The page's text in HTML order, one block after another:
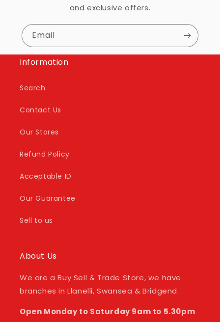
and exclusive offers.
Email
Information
Search
Contact Us
Our Stores
Refund Policy
Acceptable ID
Our Guarantee
Sell to us
About Us
We are a Buy Sell & Trade Store, we have
branches in Llanelli, Swansea & Bridgend.
Open Monday to Saturday 9am to 5.30pm